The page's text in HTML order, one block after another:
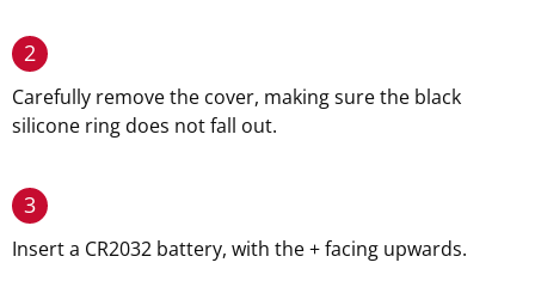
2
Carefully remove the cover, making sure the black
silicone ring does not fall out.
3
Insert a CR2032 battery, with the + facing upwards.